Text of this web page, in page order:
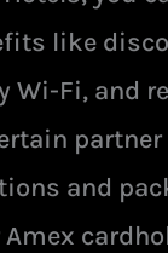
like
Wi-Fi, and
and